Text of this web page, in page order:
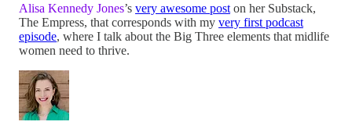
Alisa Kennedy Jones’s very awesome post on her Substack,
The Empress, that corresponds with my very first podcast
episode, where I talk about the Big Three elements that midlife
women need to thrive.